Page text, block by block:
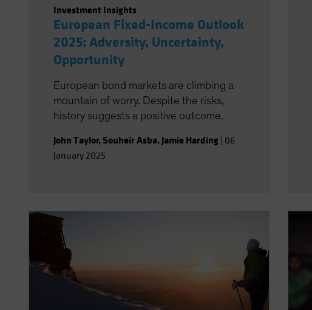
Investment Insights
European Fixed-Income Outlook
2025: Adversity, Uncertainty,
Opportunity
European bond markets are climbing a
mountain of worry. Despite the risks,
history suggests a positive outcome.
John Taylor, Souheir Asba, Jamie Harding 06
January 2025